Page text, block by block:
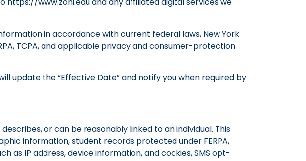
in accordance with current federal laws, New York
TCPA, and applicable privacy and consumer-protection
update the “Effective Date” and notify you when required by
or can be reasonably linked to an individual. This
information, student records protected under FERPA,
IP address, device information, and cookies, SMS opt-